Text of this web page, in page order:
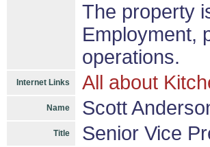
The property
Employment,
operations.
Internet Links All about
Name Scott
Title Senior Vice